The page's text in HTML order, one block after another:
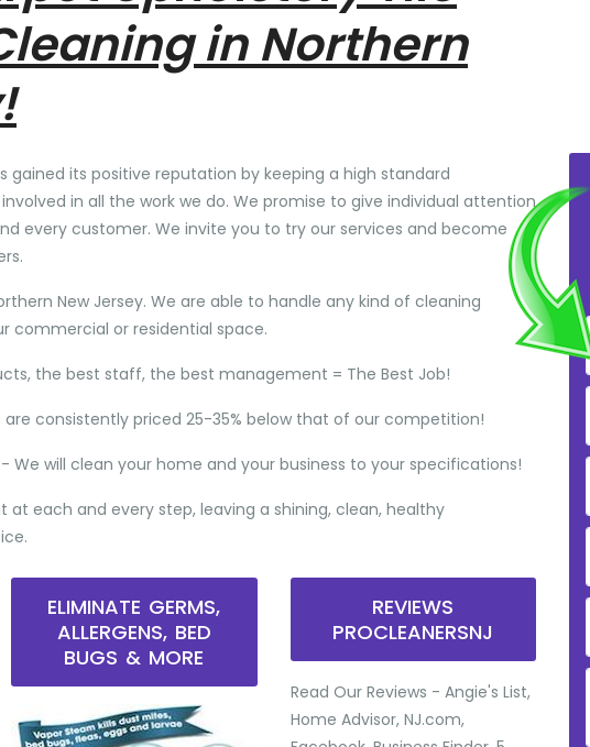
in Northern
gained its positive reputation by keeping a high standard
in all the work we do. We promise to give individual attention
every customer. We invite you to try our services and become
New Jersey. We are able to handle any kind of cleaning
commercial or residential space.
the best staff, the best management = The Best Job!
are consistently priced 25-35% below that of our competition!
- We will clean your home and your business to your specifications!
at each and every step, leaving a shining, clean, healthy
ELIMINATE GERMS,
ALLERGENS, BED
BUGS & MORE
REVIEWS
PROCLEANERSNJ
Read Our Reviews - Angie's List,
Home Advisor, NJ.com,